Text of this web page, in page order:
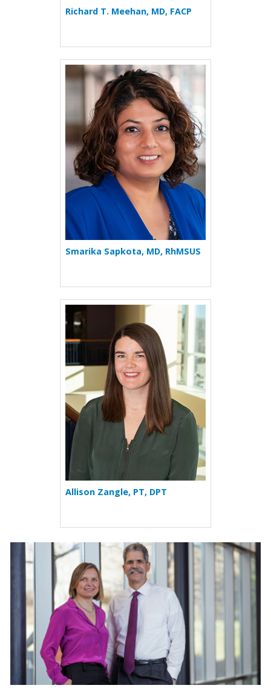
Richard T. Meehan, MD, FACP
More about Smarika
Smarika Sapkota, MD, RhMSUS
More about Allison Zangle
Allison Zangle, PT, DPT